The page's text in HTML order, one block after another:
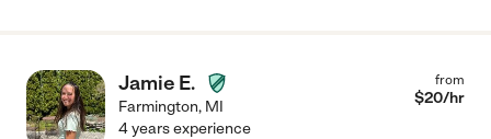
Jamie E.
Farmington, MI
from
$20/hr
4 years experience